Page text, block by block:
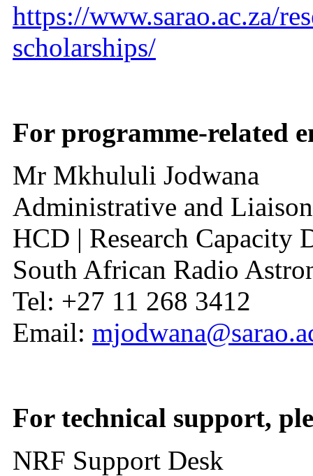
https://www.sarao.ac.za/
scholarships/
For programme-related
Mr Mkhululi Jodwana
Administrative and
HCD | Research Capacity
South African Radio
Tel: +27 11 268 3412
Email:
For technical support,
NRF Support Desk